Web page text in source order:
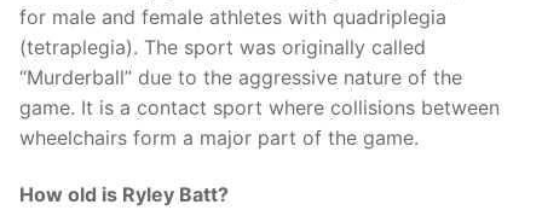
for male and female athletes with quadriplegia
(tetraplegia). The sport was originally called
“Murderball” due to the aggressive nature of the
game. It is a contact sport where collisions between
wheelchairs form a major part of the game.
How old is Ryley Batt?